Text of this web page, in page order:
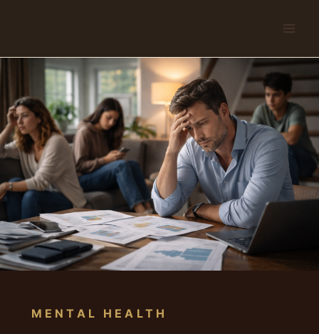
MENTAL HEALTH